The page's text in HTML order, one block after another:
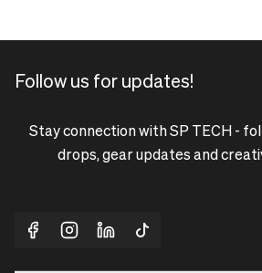
Follow us for updates!
Stay connection with SP TECH -
drops, gear updates and